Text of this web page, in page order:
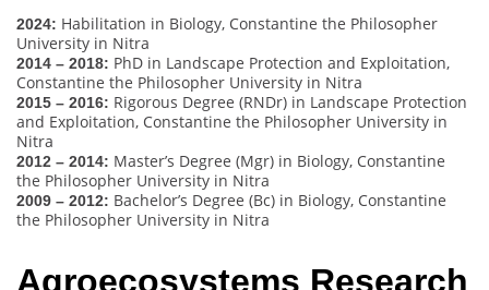
2024: Habilitation in Biology, Constantine the Philosopher
University in Nitra
2014 – 2018: PhD in Landscape Protection and Exploitation,
Constantine the Philosopher University in Nitra
2015 – 2016: Rigorous Degree (RNDr) in Landscape Protection
and Exploitation, Constantine the Philosopher University in
Nitra
2012 – 2014: Master’s Degree (Mgr) in Biology, Constantine
the Philosopher University in Nitra
2009 – 2012: Bachelor’s Degree (Bc) in Biology, Constantine
the Philosopher University in Nitra
Agroecosystems Research